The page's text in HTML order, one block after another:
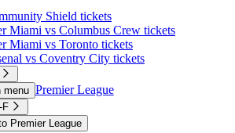
Shield tickets
Miami vs Columbus Crew tickets
Miami vs Toronto tickets
vs Coventry City tickets
menu Premier League
F
Premier League